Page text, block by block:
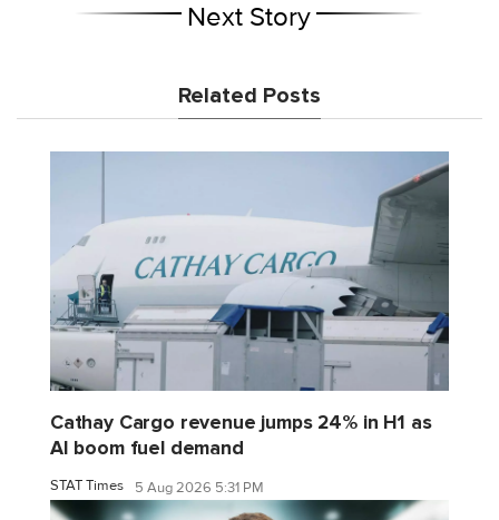
Next Story
Related Posts
Cathay Cargo revenue jumps 24% in H1 as
AI boom fuel demand
STAT Times 5 Aug 2026 5:31 PM